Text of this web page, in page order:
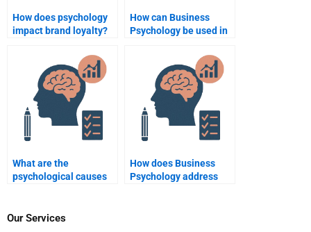
How does psychology
impact brand loyalty?
How can Business
Psychology be used in
What are the
psychological causes
How does Business
Psychology address
Our Services